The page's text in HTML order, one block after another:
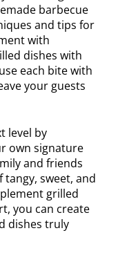
barbecue
and tips for
with
dishes with
each bite with
your guests
level by
own signature
and friends
sweet, and
grilled
you can create
dishes truly